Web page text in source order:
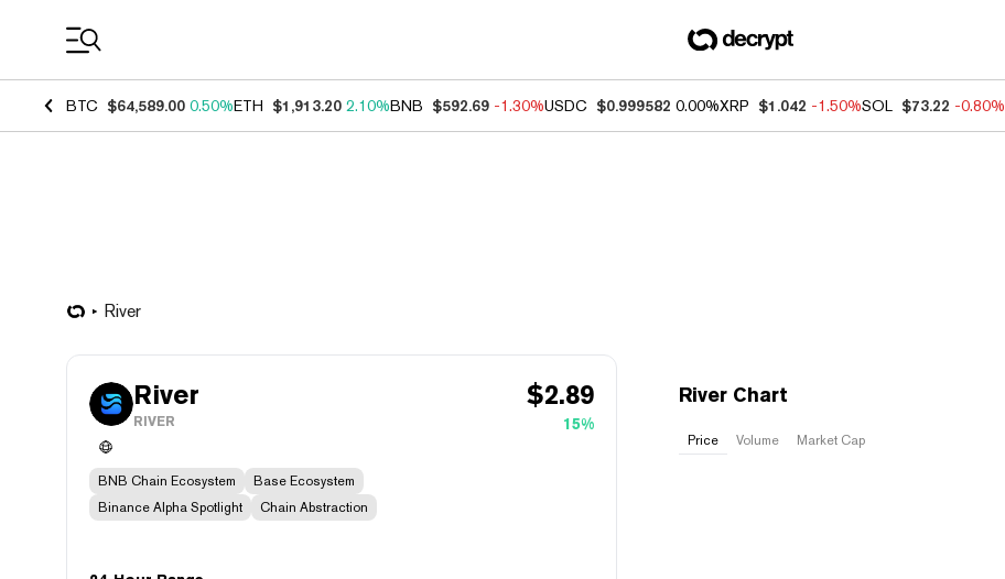
BTC $64,589.00 0.50%ETH $1,913.20 2.10%BNB $592.69 -1.30%USDC $0.999582 0.00%XRP $1.042 -1.50%SOL $73.22 -0.80%
River
River
RIVER
$2.89
15%
BNB Chain Ecosystem
Base Ecosystem
Binance Alpha Spotlight
Chain Abstraction
River Chart
Price Volume Market Cap